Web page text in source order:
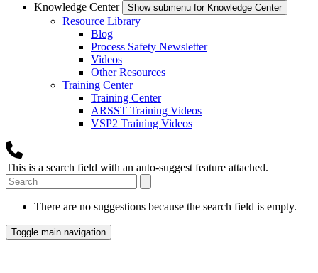
Knowledge Center
Show submenu for Knowledge Center
Resource Library
Blog
Process Safety Newsletter
Videos
Other Resources
Training Center
Training Center
ARSST Training Videos
VSP2 Training Videos
This is a search field with an auto-suggest feature attached.
There are no suggestions because the search field is empty.
Toggle main navigation